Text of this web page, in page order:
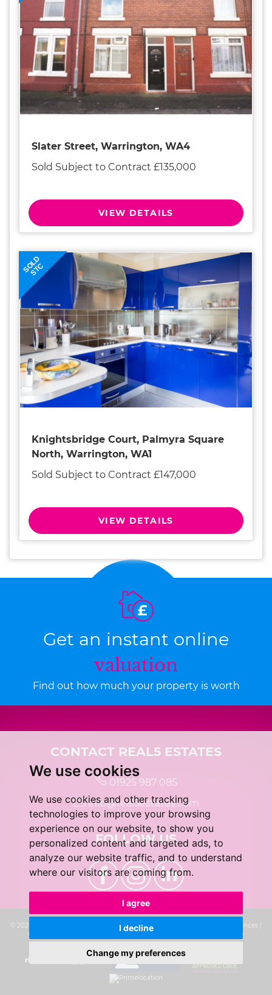
We use cookies
We use cookies and other tracking
technologies to improve your browsing
experience on our website, to show you
personalized content and targeted ads, to
analyze our website traffic, and to understand
where our visitors are coming from.
I agree
I decline
Change my preferences
Slater Street, Warrington, WA4
Sold Subject to Contract £135,000
VIEW DETAILS
SOLD
STC
Knightsbridge Court, Palmyra Square
North, Warrington, WA1
Sold Subject to Contract £147,000
VIEW DETAILS
Get an instant online
valuation
Find out how much your property is worth
CONTACT REAL5 ESTATES
01925 987 085
info@real5estates.com
FOLLOW US
© 2026 real5 Estates | | Privacy Policy & Notice Cookie Preferences
Complaints Procedure
Built by The Property Jungle